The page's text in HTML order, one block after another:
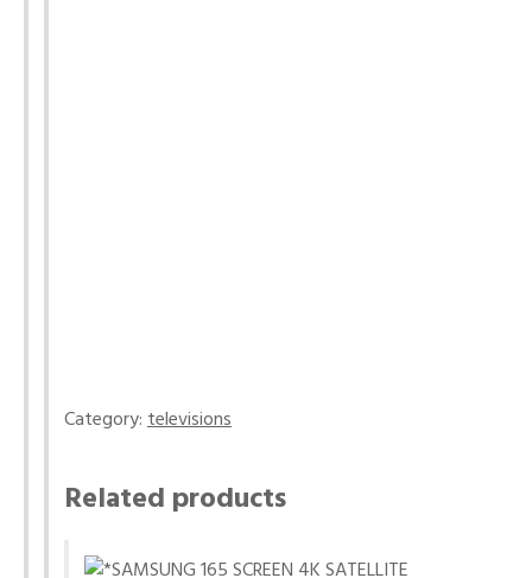
Category:televisions
Related products